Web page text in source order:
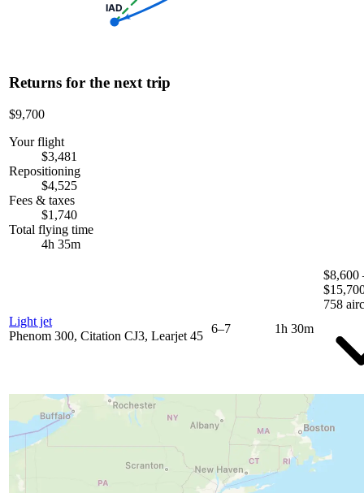
IAD
Returns for the next trip
$9,700
Your flight
$3,481
Repositioning
$4,525
Fees & taxes
$1,740
Total flying time
4h 35m
Light jet
Phenom 300, Citation CJ3, Learjet 45
6–7 1h 30m
$8,600
758